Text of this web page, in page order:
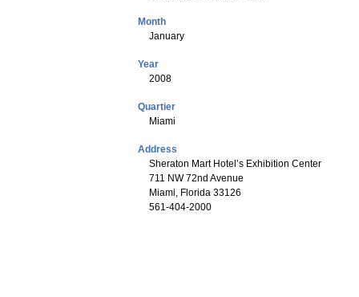
Month
January
Year
2008
Quartier
Miami
Address
Sheraton Mart Hotel’s Exhibition Center
711 NW 72nd Avenue
Miami, Florida 33126
561-404-2000